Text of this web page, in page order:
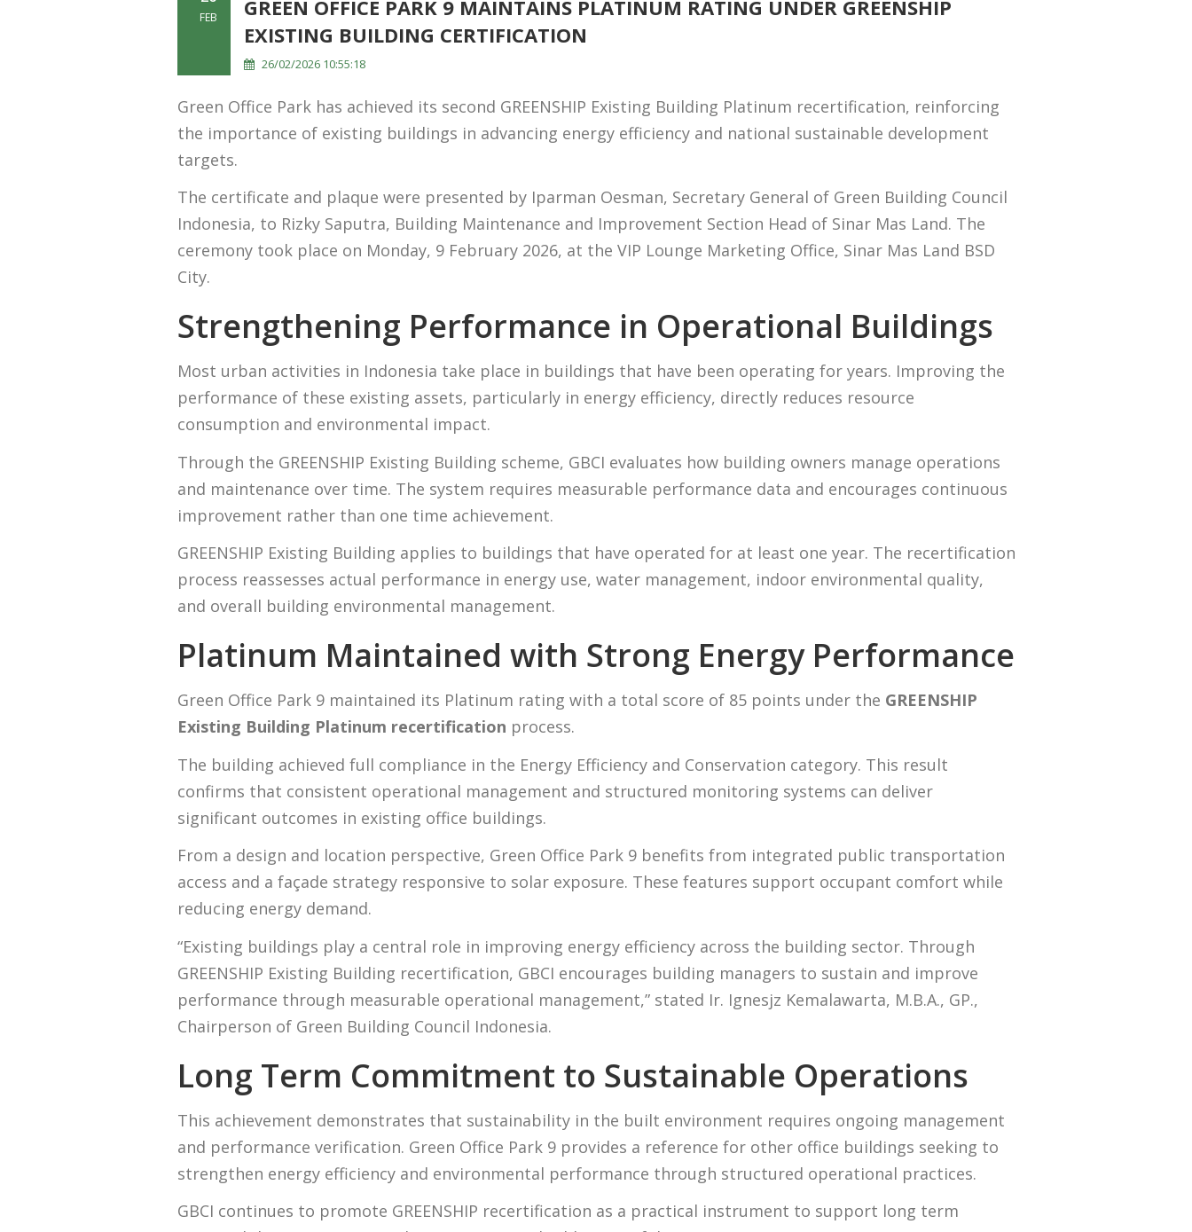
FEB
GREEN OFFICE PARK 9 MAINTAINS PLATINUM RATING UNDER GREENSHIP
EXISTING BUILDING CERTIFICATION
26/02/2026 10:55:18
Green Office Park has achieved its second GREENSHIP Existing Building Platinum recertification, reinforcing
the importance of existing buildings in advancing energy efficiency and national sustainable development
targets.
The certificate and plaque were presented by Iparman Oesman, Secretary General of Green Building Council
Indonesia, to Rizky Saputra, Building Maintenance and Improvement Section Head of Sinar Mas Land. The
ceremony took place on Monday, 9 February 2026, at the VIP Lounge Marketing Office, Sinar Mas Land BSD
City.
Strengthening Performance in Operational Buildings
Most urban activities in Indonesia take place in buildings that have been operating for years. Improving the
performance of these existing assets, particularly in energy efficiency, directly reduces resource
consumption and environmental impact.
Through the GREENSHIP Existing Building scheme, GBCI evaluates how building owners manage operations
and maintenance over time. The system requires measurable performance data and encourages continuous
improvement rather than one time achievement.
GREENSHIP Existing Building applies to buildings that have operated for at least one year. The recertification
process reassesses actual performance in energy use, water management, indoor environmental quality,
and overall building environmental management.
Platinum Maintained with Strong Energy Performance
Green Office Park 9 maintained its Platinum rating with a total score of 85 points under the GREENSHIP
Existing Building Platinum recertification process.
The building achieved full compliance in the Energy Efficiency and Conservation category. This result
confirms that consistent operational management and structured monitoring systems can deliver
significant outcomes in existing office buildings.
From a design and location perspective, Green Office Park 9 benefits from integrated public transportation
access and a façade strategy responsive to solar exposure. These features support occupant comfort while
reducing energy demand.
“Existing buildings play a central role in improving energy efficiency across the building sector. Through
GREENSHIP Existing Building recertification, GBCI encourages building managers to sustain and improve
performance through measurable operational management,” stated Ir. Ignesjz Kemalawarta, M.B.A., GP.,
Chairperson of Green Building Council Indonesia.
Long Term Commitment to Sustainable Operations
This achievement demonstrates that sustainability in the built environment requires ongoing management
and performance verification. Green Office Park 9 provides a reference for other office buildings seeking to
strengthen energy efficiency and environmental performance through structured operational practices.
GBCI continues to promote GREENSHIP recertification as a practical instrument to support long term